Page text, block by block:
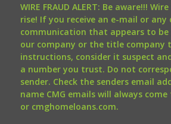
WIRE FRAUD ALERT: Be aware!!!
rise! If you receive an e-mail or any
communication that appears to
our company or the title company
instructions, consider it suspect
a number you trust. Do not
sender. Check the senders email
name CMG emails will always
or cmghomeloans.com.